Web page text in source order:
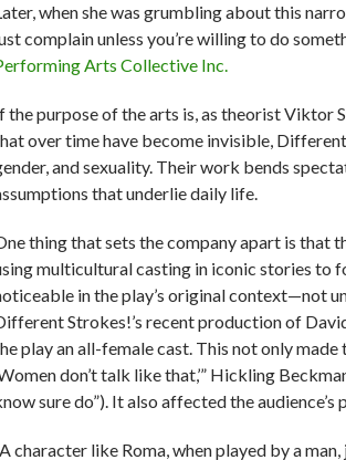
when she was grumbling about this
complain unless you’re willing to do
Arts Collective Inc.
the purpose of the arts is, as theorist Viktor
over time have become invisible,
and sexuality. Their work bends
that underlie daily life.
thing that sets the company apart is that
multicultural casting in iconic stories to
in the play’s original context—not
Strokes!’s recent production of
play an all-female cast. This not only made
don’t talk like that,’” Hickling
sure do”). It also affected the
character like Roma, when played by a